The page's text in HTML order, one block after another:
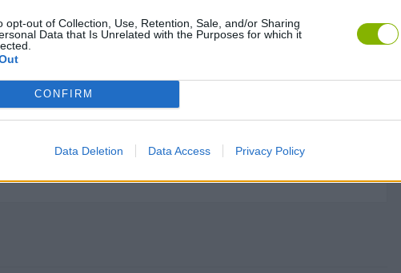
opt-out of Collection, Use, Retention, Sale, and/or Sharing
Data that Is Unrelated with the Purposes for which it
CONFIRM
Data Deletion Data Access Privacy Policy